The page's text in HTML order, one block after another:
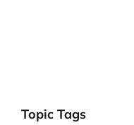
Topic Tags